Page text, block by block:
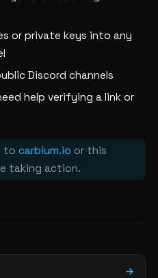
or private keys into any
Discord channels
help verifying a link or
to carbium.io or this
taking action.
→